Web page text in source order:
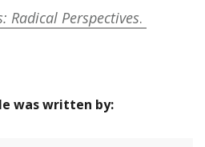
Radical Perspectives.
was written by: